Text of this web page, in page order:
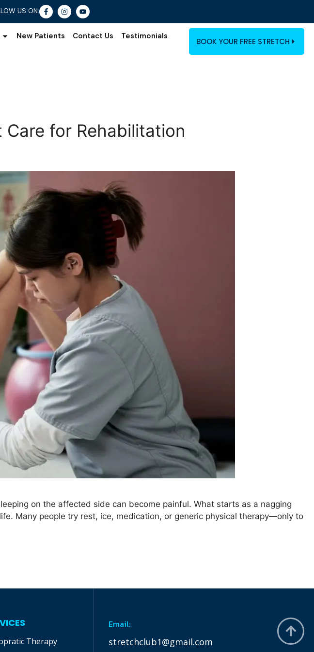
US ON:
New Patients Contact Us Testimonials
BOOK YOUR FREE STRETCH
Care for Rehabilitation
on the affected side can become painful. What starts as a nagging
Many people try rest, ice, medication, or generic physical therapy—only to
Therapy
Email:
stretchclub1@gmail.com